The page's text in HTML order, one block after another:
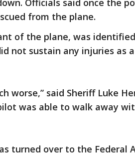
Officials said once the
from the plane.
of the plane, was
not sustain any injuries as
worse,” said Sheriff Luke
was able to walk away
turned over to the Federal